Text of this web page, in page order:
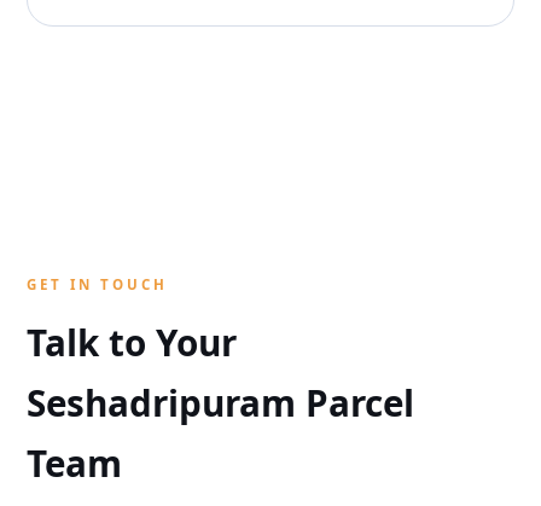
GET IN TOUCH
Talk to Your
Seshadripuram Parcel
Team